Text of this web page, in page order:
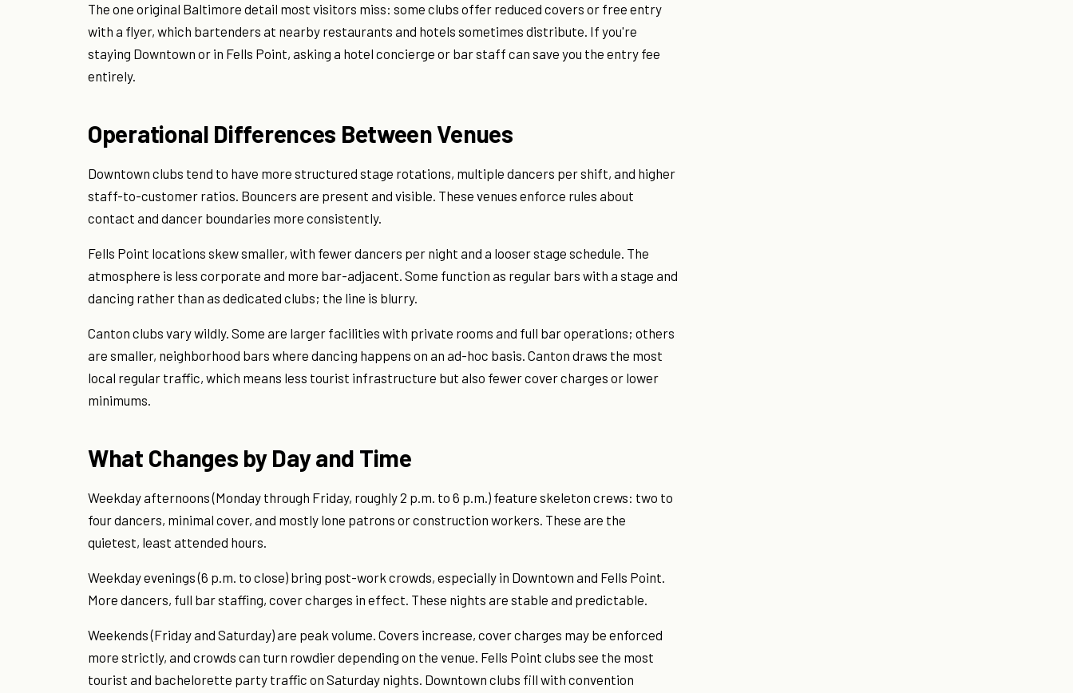
The one original Baltimore detail most visitors miss: some clubs offer reduced covers or free entry
with a flyer, which bartenders at nearby restaurants and hotels sometimes distribute. If you're
staying Downtown or in Fells Point, asking a hotel concierge or bar staff can save you the entry fee
entirely.
Operational Differences Between Venues
Downtown clubs tend to have more structured stage rotations, multiple dancers per shift, and higher
staff-to-customer ratios. Bouncers are present and visible. These venues enforce rules about
contact and dancer boundaries more consistently.
Fells Point locations skew smaller, with fewer dancers per night and a looser stage schedule. The
atmosphere is less corporate and more bar-adjacent. Some function as regular bars with a stage and
dancing rather than as dedicated clubs; the line is blurry.
Canton clubs vary wildly. Some are larger facilities with private rooms and full bar operations; others
are smaller, neighborhood bars where dancing happens on an ad-hoc basis. Canton draws the most
local regular traffic, which means less tourist infrastructure but also fewer cover charges or lower
minimums.
What Changes by Day and Time
Weekday afternoons (Monday through Friday, roughly 2 p.m. to 6 p.m.) feature skeleton crews: two to
four dancers, minimal cover, and mostly lone patrons or construction workers. These are the
quietest, least attended hours.
Weekday evenings (6 p.m. to close) bring post-work crowds, especially in Downtown and Fells Point.
More dancers, full bar staffing, cover charges in effect. These nights are stable and predictable.
Weekends (Friday and Saturday) are peak volume. Covers increase, cover charges may be enforced
more strictly, and crowds can turn rowdier depending on the venue. Fells Point clubs see the most
tourist and bachelorette party traffic on Saturday nights. Downtown clubs fill with convention